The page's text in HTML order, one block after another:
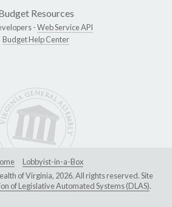
Resources
-Web Service API
Budget Help Center
Lobbyist-in-a-Box
of Virginia, 2026. All rights reserved. Site
of Legislative Automated Systems (DLAS).